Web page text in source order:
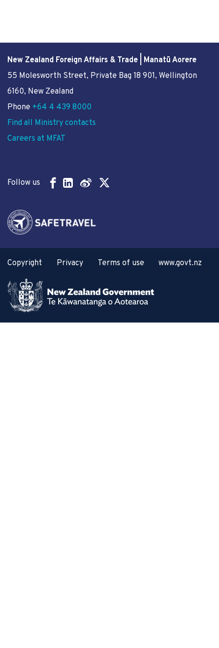
New Zealand Foreign Affairs & Trade | Manatū Aorere
55 Molesworth Street, Private Bag 18 901, Wellington
6160, New Zealand
Phone +64 4 439 8000
Find all Ministry contacts
Careers at MFAT
Follow us
Copyright Privacy Terms of use www.govt.nz